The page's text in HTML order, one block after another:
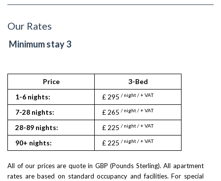
Our Rates
Minimum stay 3
Price
3-Bed
1-6 nights:
£ 295 / night / + VAT
7-28 nights: £ 265 / night / + VAT
28-89 nights: £ 225 / night / + VAT
90+ nights: £ 225 / night / + VAT
All of our prices are quote in GBP (Pounds Sterling). All apartment
rates are based on standard occupancy and facilities. For special